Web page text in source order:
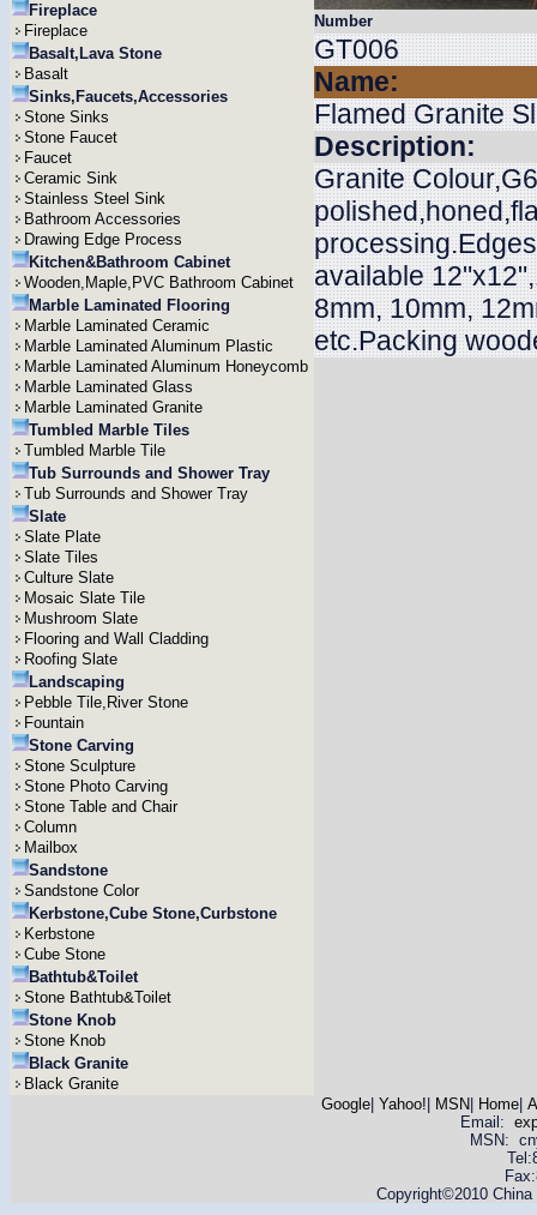
Fireplace
Fireplace
Basalt,Lava Stone
Basalt
Sinks,Faucets,Accessories
Stone Sinks
Stone Faucet
Faucet
Ceramic Sink
Stainless Steel Sink
Bathroom Accessories
Drawing Edge Process
Kitchen&Bathroom Cabinet
Wooden,Maple,PVC Bathroom Cabinet
Marble Laminated Flooring
Marble Laminated Ceramic
Marble Laminated Aluminum Plastic
Marble Laminated Aluminum Honeycomb
Marble Laminated Glass
Marble Laminated Granite
Tumbled Marble Tiles
Tumbled Marble Tile
Tub Surrounds and Shower Tray
Tub Surrounds and Shower Tray
Slate
Slate Plate
Slate Tiles
Culture Slate
Mosaic Slate Tile
Mushroom Slate
Flooring and Wall Cladding
Roofing Slate
Landscaping
Pebble Tile,River Stone
Fountain
Stone Carving
Stone Sculpture
Stone Photo Carving
Stone Table and Chair
Column
Mailbox
Sandstone
Sandstone Color
Kerbstone,Cube Stone,Curbstone
Kerbstone
Cube Stone
Bathtub&Toilet
Stone Bathtub&Toilet
Stone Knob
Stone Knob
Black Granite
Black Granite
Number
GT006
Name:
Flamed Granite
Description:
Granite
available
8mm, 10mm,
etc.Packing
Google| Yahoo! MSN Home|
Email:
MSN:
Copyright©2010